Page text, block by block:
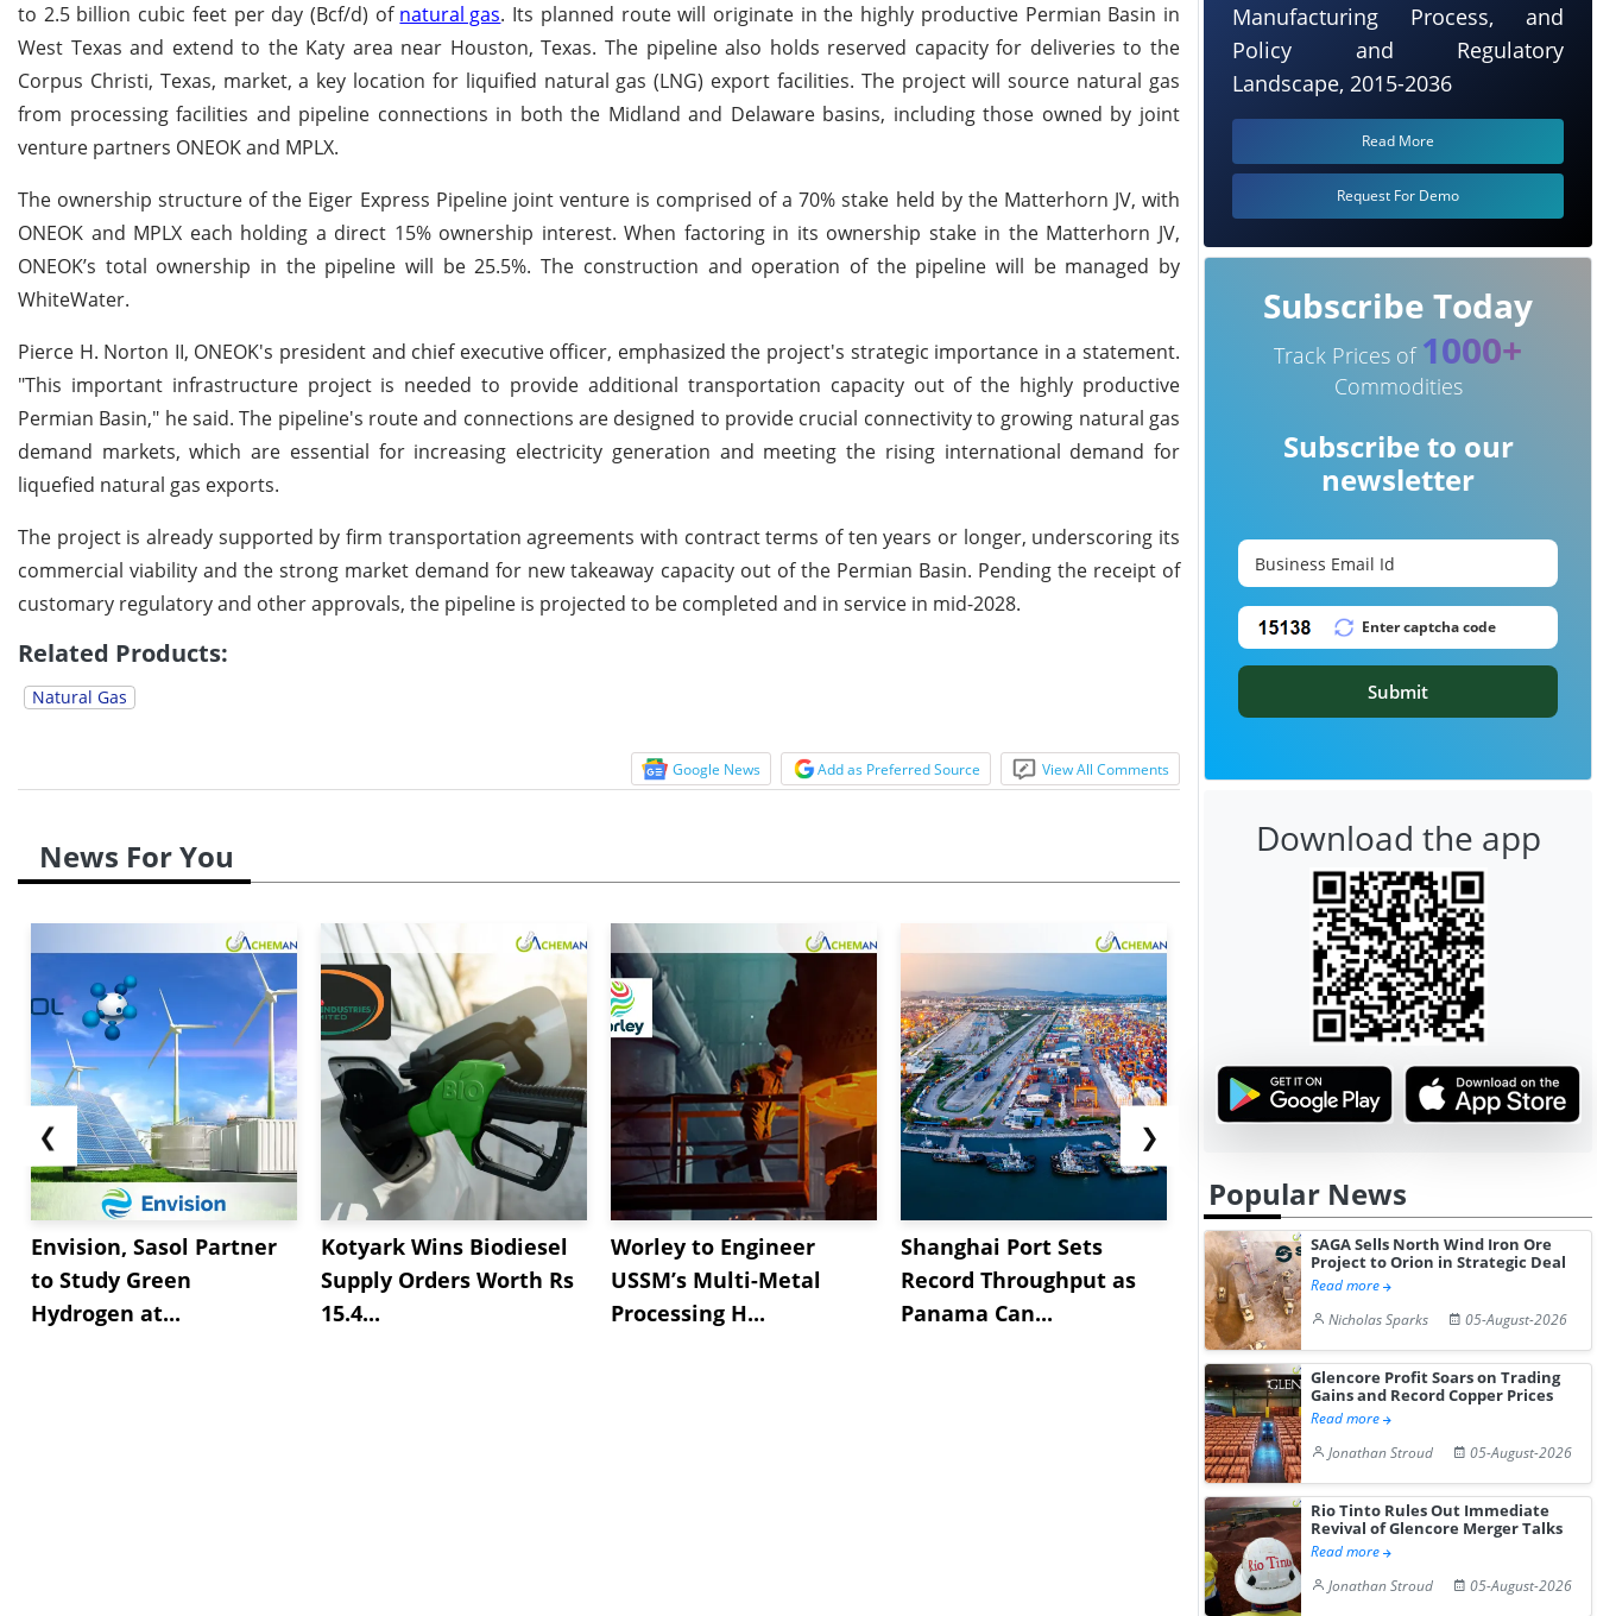
to 2.5 billion cubic feet per day (Bcf/d) of natural gas. Its planned route will originate in the highly productive Permian Basin in
West Texas and extend to the Katy area near Houston, Texas. The pipeline also holds reserved capacity for deliveries to the
Corpus Christi, Texas, market, a key location for liquified natural gas (LNG) export facilities. The project will source natural gas
from processing facilities and pipeline connections in both the Midland and Delaware basins, including those owned by joint
venture partners ONEOK and MPLX.
The ownership structure of the Eiger Express Pipeline joint venture is comprised of a 70% stake held by the Matterhorn JV, with
ONEOK and MPLX each holding a direct 15% ownership interest. When factoring in its ownership stake in the Matterhorn JV,
ONEOK’s total ownership in the pipeline will be 25.5%. The construction and operation of the pipeline will be managed by
WhiteWater.
Pierce H. Norton II, ONEOK's president and chief executive officer, emphasized the project's strategic importance in a statement.
"This important infrastructure project is needed to provide additional transportation capacity out of the highly productive
Permian Basin," he said. The pipeline's route and connections are designed to provide crucial connectivity to growing natural gas
demand markets, which are essential for increasing electricity generation and meeting the rising international demand for
liquefied natural gas exports.
The project is already supported by firm transportation agreements with contract terms of ten years or longer, underscoring its
commercial viability and the strong market demand for new takeaway capacity out of the Permian Basin. Pending the receipt of
customary regulatory and other approvals, the pipeline is projected to be completed and in service in mid-2028.
Related Products:
Natural Gas
Google News Add as Preferred Source View All Comments
News For You
❮
Envision, Sasol Partner
to Study Green
Hydrogen at...
Kotyark Wins Biodiesel
Supply Orders Worth Rs
15.4...
Worley to Engineer
USSM’s Multi-Metal
Processing H...
Shanghai Port Sets
Record Throughput as
Panama Can...
Cape Diversions &
Congestion: Asia-Europe
Rates Te...
Pepsin
India
Pharm...
❯
Manufacturing Process, and
Policy and Regulatory
Landscape, 2015-2036
Read More
Request For Demo
Subscribe Today
Track Prices of 1000+
Commodities
Subscribe to our
newsletter
Submit
Download the app
Popular News
SAGA Sells North Wind Iron Ore
Project to Orion in Strategic Deal
Read more
Nicholas Sparks
05-August-2026
Glencore Profit Soars on Trading
Gains and Record Copper Prices
Read more
Jonathan Stroud
05-August-2026
Rio Tinto Rules Out Immediate
Revival of Glencore Merger Talks
Read more
Jonathan Stroud
05-August-2026